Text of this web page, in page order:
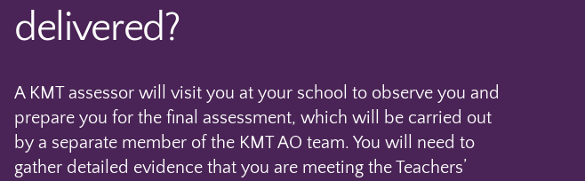
delivered?
A KMT assessor will visit you at your school to observe you and
prepare you for the final assessment, which will be carried out
by a separate member of the KMT AO team. You will need to
gather detailed evidence that you are meeting the Teachers’